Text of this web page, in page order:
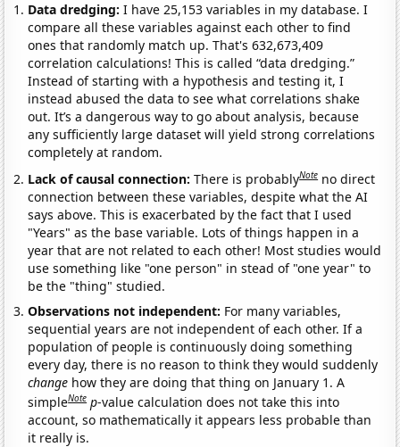
Data dredging: I have 25,153 variables in my database. I
compare all these variables against each other to find
ones that randomly match up. That's 632,673,409
correlation calculations! This is called “data dredging.”
Instead of starting with a hypothesis and testing it, I
instead abused the data to see what correlations shake
out. It’s a dangerous way to go about analysis, because
any sufficiently large dataset will yield strong correlations
completely at random.
Lack of causal connection:There is probablyNote no direct
connection between these variables, despite what the AI
says above. This is exacerbated by the fact that I used
"Years" as the base variable. Lots of things happen in a
year that are not related to each other! Most studies would
use something like "one person" in stead of "one year" to
be the "thing" studied.
Observations not independent: For many variables,
sequential years are not independent of each other. If a
population of people is continuously doing something
every day, there is no reason to think they would suddenly
change how they are doing that thing on January 1. A
simpleNote p-value calculation does not take this into
account, so mathematically it appears less probable than
it really is.